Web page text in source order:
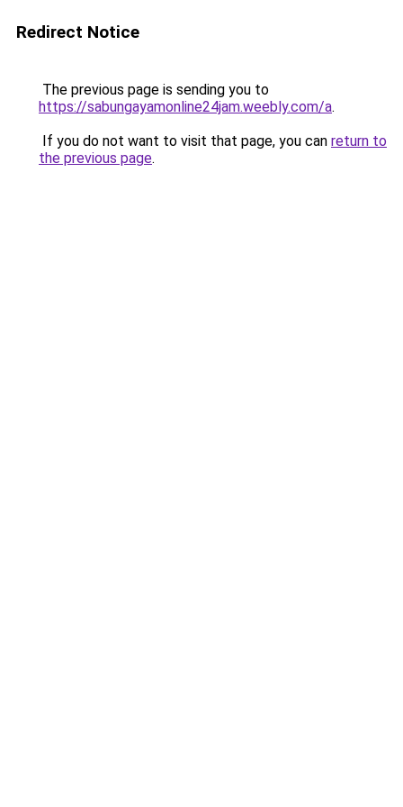
Redirect Notice
The previous page is sending you to
https://sabungayamonline24jam.weebly.com/a.
If you do not want to visit that page, you can return to
the previous page.